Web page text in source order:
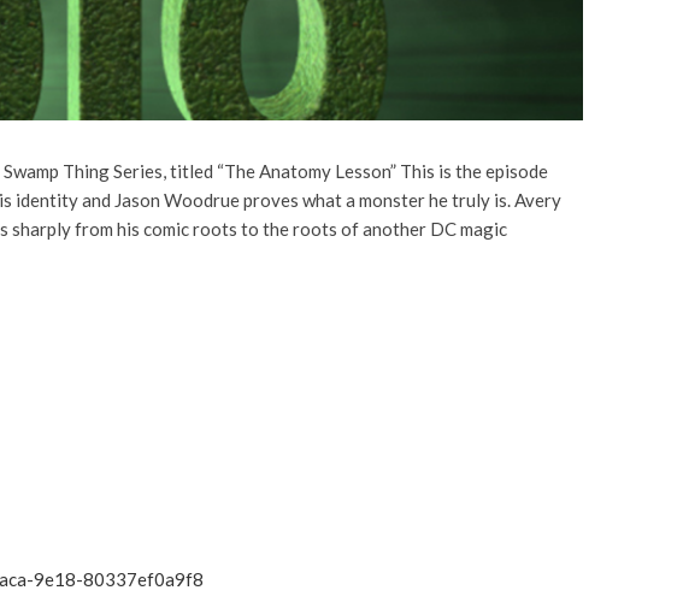
Thing Series, titled “The Anatomy Lesson” This is the episode
identity and Jason Woodrue proves what a monster he truly is. Avery
sharply from his comic roots to the roots of another DC magic
9e18-80337ef0a9f8